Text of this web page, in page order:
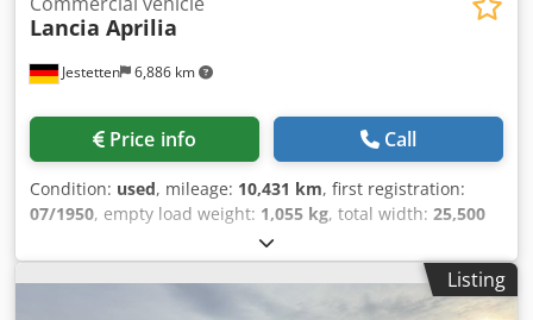
Jestetten 6,886 km
Lancia Aprilia
Price info Call
Condition: used, mileage: 10,431 km, first registration:
07/1950, empty load weight: 1,055 kg, total width: 25,500
mechanical
inspection (TÜV):04/1977, number of seats:4,
Listing